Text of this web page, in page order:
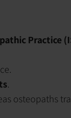
Practice
.
osteopaths